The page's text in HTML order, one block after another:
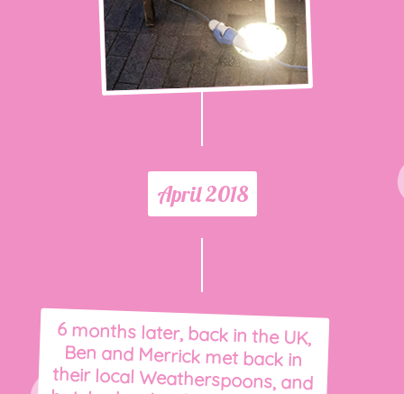
April 2018
6 months later, back in the UK,
Ben and Merrick met back in
their local Weatherspoons, and
hatched a plan for doing Ripple
& Roll full time. They then set
off on an epic quest to find a